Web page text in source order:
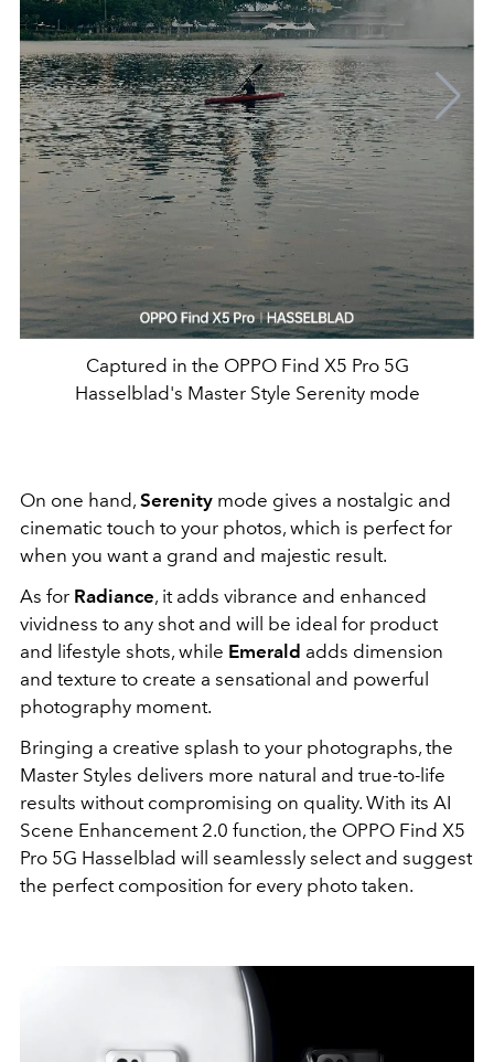
Captured in the OPPO Find X5 Pro 5G
Hasselblad's Master Style Serenity mode
On one hand, Serenity mode gives a nostalgic and
cinematic touch to your photos, which is perfect for
when you want a grand and majestic result.
As for Radiance, it adds vibrance and enhanced
vividness to any shot and will be ideal for product
and lifestyle shots, while Emerald adds dimension
and texture to create a sensational and powerful
photography moment.
Bringing a creative splash to your photographs, the
Master Styles delivers more natural and true-to-life
results without compromising on quality. With its AI
Scene Enhancement 2.0 function, the OPPO Find X5
Pro 5G Hasselblad will seamlessly select and suggest
the perfect composition for every photo taken.